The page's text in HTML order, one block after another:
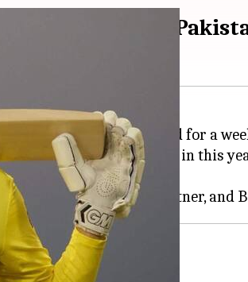
amid India-
has been put on hold for a
that the five Kiwi players in this